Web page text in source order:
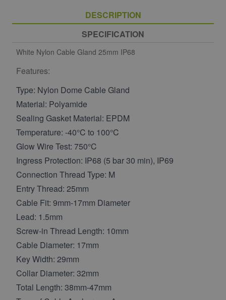
DESCRIPTION
SPECIFICATION
White Nylon Cable Gland 25mm IP68
Features:
Type: Nylon Dome Cable Gland
Material: Polyamide
Sealing Gasket Material: EPDM
Temperature: -40°C to 100°C
Glow Wire Test: 750°C
Ingress Protection: IP68 (5 bar 30 min), IP69
Connection Thread Type: M
Entry Thread: 25mm
Cable Fit: 9mm-17mm Diameter
Lead: 1.5mm
Screw-in Thread Length: 10mm
Cable Diameter: 17mm
Key Width: 29mm
Collar Diameter: 32mm
Total Length: 38mm-47mm